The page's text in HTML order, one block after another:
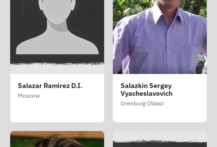
Salazar Ramirez D.I.
Moscow
Salazkin Sergey
Vyacheslavovich
Orenburg Oblast